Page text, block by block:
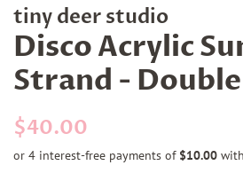
tiny deer studio
Disco Acrylic
Strand -
Regular
price
$40.00
price